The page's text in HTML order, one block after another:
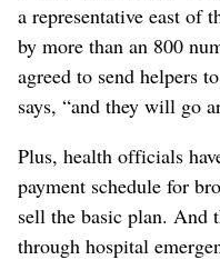
a representative east of
by more than an 800
agreed to send helpers
says, “and they will go
Plus, health officials
payment schedule for
sell the basic plan. And
through hospital